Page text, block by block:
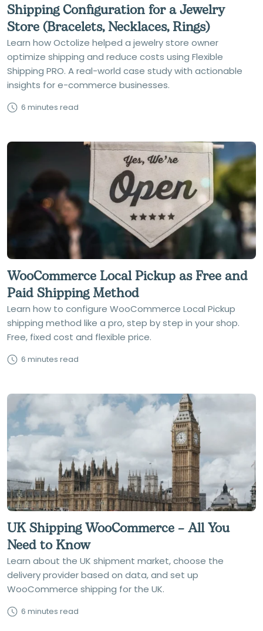
Shipping Configuration for a Jewelry
Store (Bracelets, Necklaces, Rings)
Learn how Octolize helped a jewelry store owner
optimize shipping and reduce costs using Flexible
Shipping PRO. A real-world case study with actionable
insights for e-commerce businesses.
6 minutes read
WooCommerce Local Pickup as Free and
Paid Shipping Method
Learn how to configure WooCommerce Local Pickup
shipping method like a pro, step by step in your shop.
Free, fixed cost and flexible price.
6 minutes read
UK Shipping WooCommerce – All You
Need to Know
Learn about the UK shipment market, choose the
delivery provider based on data, and set up
WooCommerce shipping for the UK.
6 minutes read